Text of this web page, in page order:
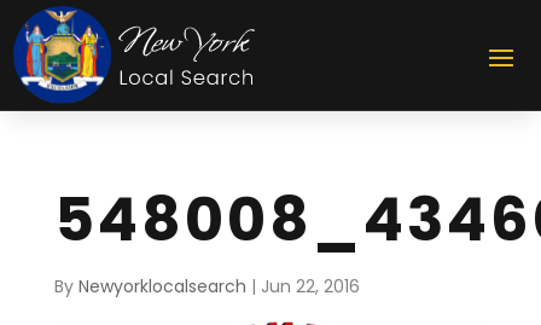
By Newyorklocalsearch | Jun 22, 2016